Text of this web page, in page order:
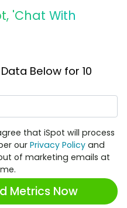
'Chat With
Below for 10
that iSpot will process
our Privacy Policy and
of marketing emails at
Metrics Now